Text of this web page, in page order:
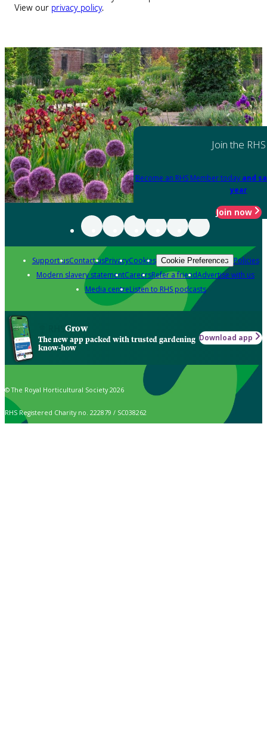
View our privacy policy.
Join the RHS
Become an RHS Member today and
year
Join now
Support usContact usPrivacyCookies Cookie Preferences Policies
Modern slavery statementCareersRefer a friendAdvertise with us
Media centreListen to RHS podcasts
Grow
The new app packed with trusted gardening
know-how
Download app
© The Royal Horticultural Society 2026
RHS Registered Charity no. 222879 / SC038262